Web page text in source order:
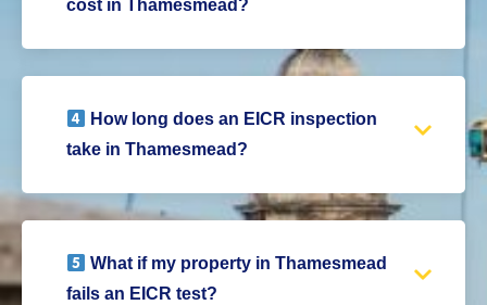
cost in Thamesmead?
How long does an EICR inspection
take in Thamesmead?
What if my property in Thamesmead
fails an EICR test?